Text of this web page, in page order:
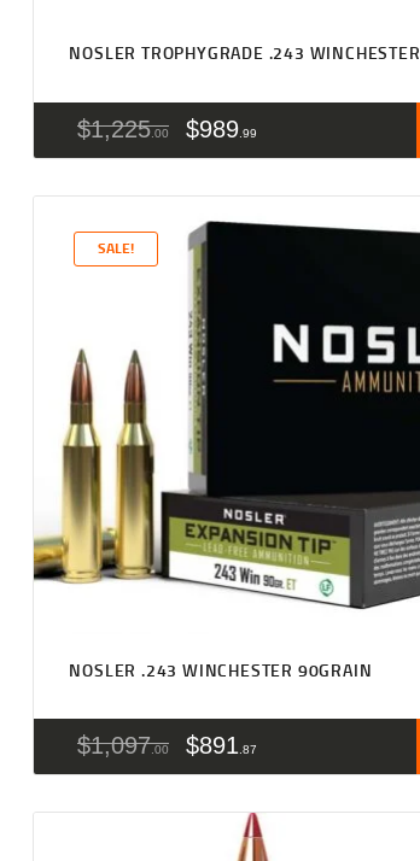
NOSLER TROPHYGRADE .243 WINCHESTER
$1,225 00 $989 99
SALE!
NOSLER .243 WINCHESTER 90GRAIN
$1,097 00 $891 87